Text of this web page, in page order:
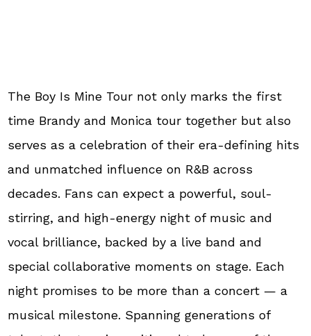
The Boy Is Mine Tour not only marks the first
time Brandy and Monica tour together but also
serves as a celebration of their era-defining hits
and unmatched influence on R&B across
decades. Fans can expect a powerful, soul-
stirring, and high-energy night of music and
vocal brilliance, backed by a live band and
special collaborative moments on stage. Each
night promises to be more than a concert — a
musical milestone. Spanning generations of